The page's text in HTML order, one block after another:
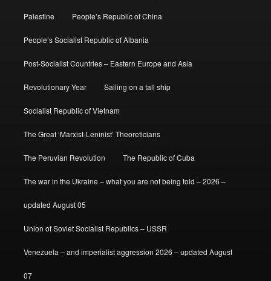
Palestine People’s Republic of China
People’s Socialist Republic of Albania
Post-Socialist Countries – Eastern Europe and Asia
Revolutionary Year Sailing on a tall ship
Socialist Republic of Vietnam
The Great ‘Marxist-Leninist’ Theoreticians
The Peruvian Revolution The Republic of Cuba
The war in the Ukraine – what you are not being told – 2026 –
updated August 05
Union of Soviet Socialist Republics – USSR
Venezuela – and imperialist aggression 2026 – updated August
07